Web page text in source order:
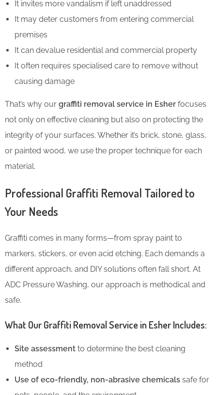
It invites more vandalism if left unaddressed
It may deter customers from entering commercial
premises
It can devalue residential and commercial property
It often requires specialised care to remove without
causing damage
That’s why our graffiti removal service in Esher focuses
not only on effective cleaning but also on protecting the
integrity of your surfaces. Whether it’s brick, stone, glass,
or painted wood, we use the proper technique for each
material.
Professional Graffiti Removal Tailored to
Your Needs
Graffiti comes in many forms—from spray paint to
markers, stickers, or even acid etching. Each demands a
different approach, and DIY solutions often fall short. At
ADC Pressure Washing, our approach is methodical and
safe.
What Our Graffiti Removal Service in Esher Includes:
Site assessment to determine the best cleaning
method
Use of eco-friendly, non-abrasive chemicals safe for